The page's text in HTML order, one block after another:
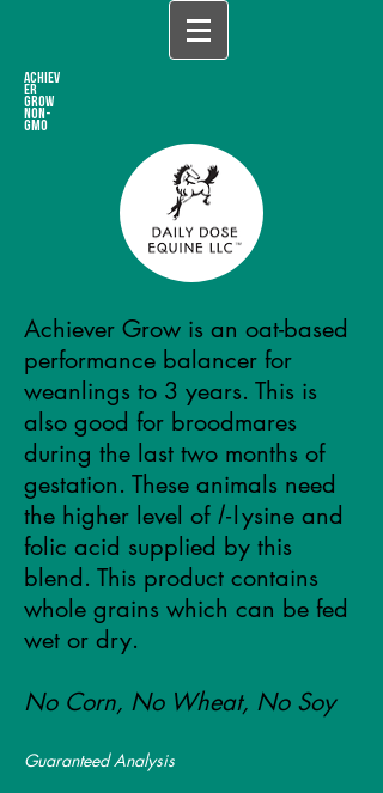
ACHIEV
ER
Grow
NON-
GMO
Achiever Grow is an oat-based
performance balancer for
weanlings to 3 years. This is
also good for broodmares
during the last two months of
gestation. These animals need
the higher level of l-lysine and
folic acid supplied by this
blend. This product contains
whole grains which can be fed
wet or dry.
No Corn, No Wheat, No Soy
Guaranteed Analysis